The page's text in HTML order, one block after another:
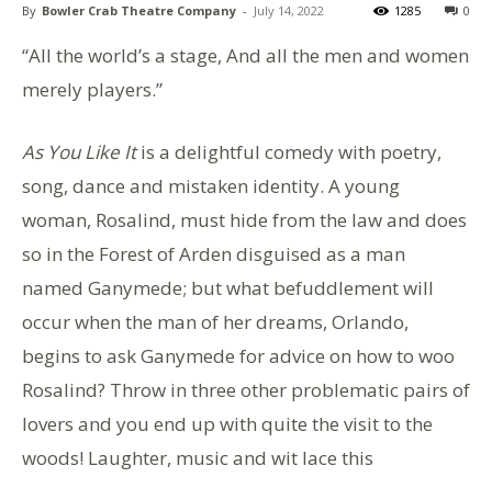
By Bowler Crab Theatre Company - July 14, 2022 0
1285
“All the world’s a stage, And all the men and women
merely players.”
As You Like Itis a delightful comedy with poetry,
song, dance and mistaken identity. A young
woman, Rosalind, must hide from the law and does
so in the Forest of Arden disguised as a man
named Ganymede; but what befuddlement will
occur when the man of her dreams, Orlando,
begins to ask Ganymede for advice on how to woo
Rosalind? Throw in three other problematic pairs of
lovers and you end up with quite the visit to the
woods! Laughter, music and wit lace this